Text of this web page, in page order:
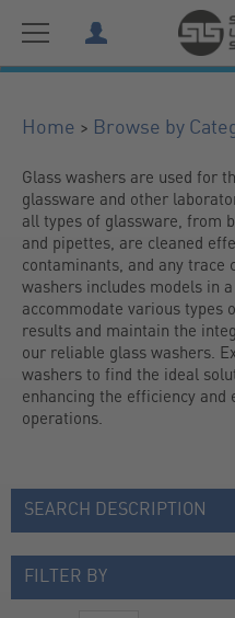
Home > Browse by
Glass washers are used for
glassware and other
all types of glassware, from
and pipettes, are cleaned
contaminants, and any trace
washers includes models in
accommodate various types
results and maintain the
our reliable glass washers.
washers to find the ideal
enhancing the efficiency and
operations.
SEARCH DESCRIPTION
FILTER BY